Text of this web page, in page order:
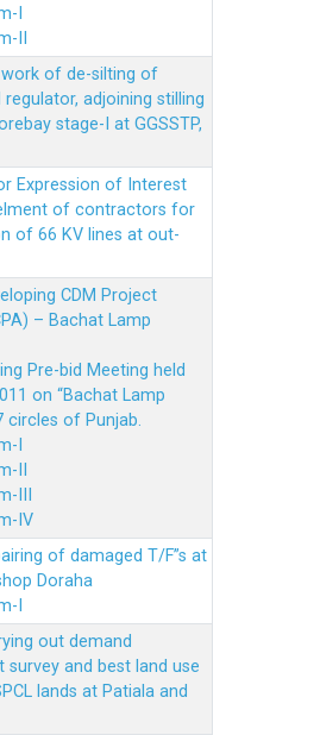
I
II
work of de-silting of
regulator, adjoining stilling
stage-I at GGSSTP,
Expression of Interest
of contractors for
of 66 KV lines at out-
CDM Project
– Bachat Lamp
Pre-bid Meeting held
on “Bachat Lamp
circles of Punjab.
I
II
III
IV
of damaged T/F”s at
Doraha
I
out demand
survey and best land use
lands at Patiala and